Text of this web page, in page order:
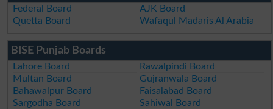
Federal Board
AJK Board
Quetta Board
Wafaqul Madaris Al Arabia
BISE Punjab Boards
Lahore Board
Rawalpindi Board
Multan Board
Gujranwala Board
Bahawalpur Board
Faisalabad Board
Sargodha Board
Sahiwal Board